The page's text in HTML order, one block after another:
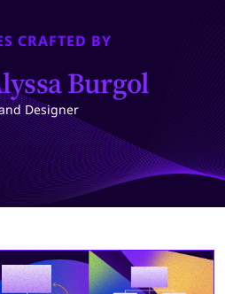
CRAFTED BY
Burgol
Designer